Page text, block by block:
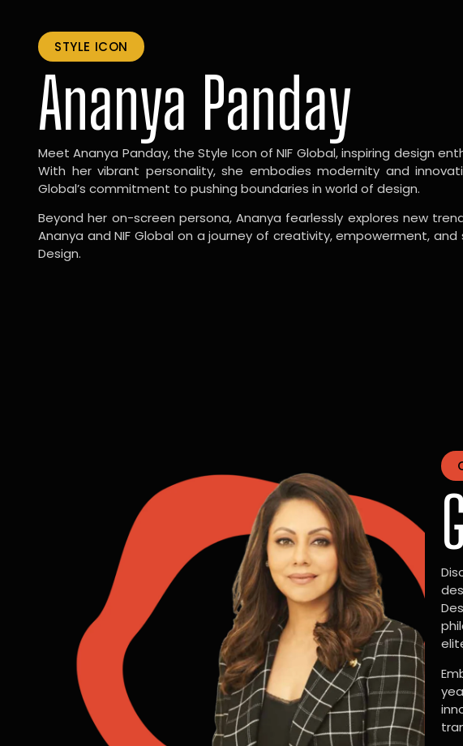
STYLE ICON
Ananya Panday
Meet Ananya Panday, the Style Icon of NIF Global, inspiring design
With her vibrant personality, she embodies modernity and
Global’s commitment to pushing boundaries in world of design.
Beyond her on-screen persona, Ananya fearlessly explores new
Ananya and NIF Global on a journey of creativity, empowerment,
Design.